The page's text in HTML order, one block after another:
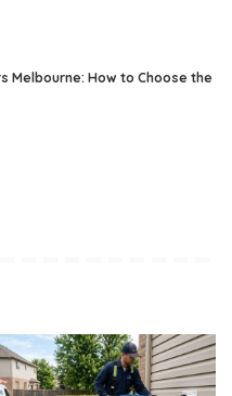
Melbourne: How to Choose the